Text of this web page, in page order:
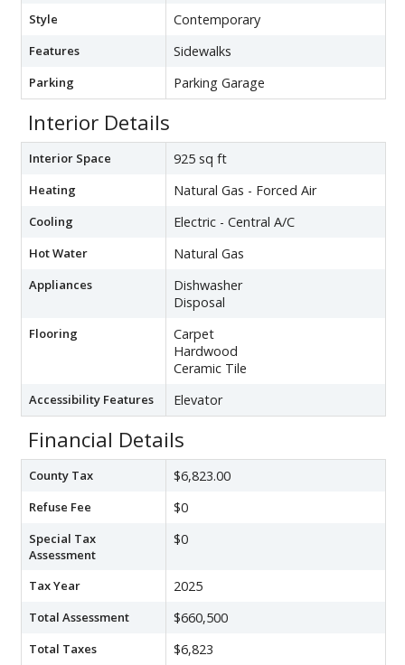
Style Contemporary
Features Sidewalks
Parking Parking Garage
Interior Details
Interior Space 925 sq ft
Heating Natural Gas - Forced Air
Cooling Electric - Central A/C
Hot Water Natural Gas
Appliances
Dishwasher
Disposal
Flooring
Carpet
Hardwood
Ceramic Tile
Accessibility Features Elevator
Financial Details
County Tax $6,823.00
Refuse Fee $0
Special Tax
Assessment
$0
Tax Year 2025
Total Assessment $660,500
Total Taxes $6,823